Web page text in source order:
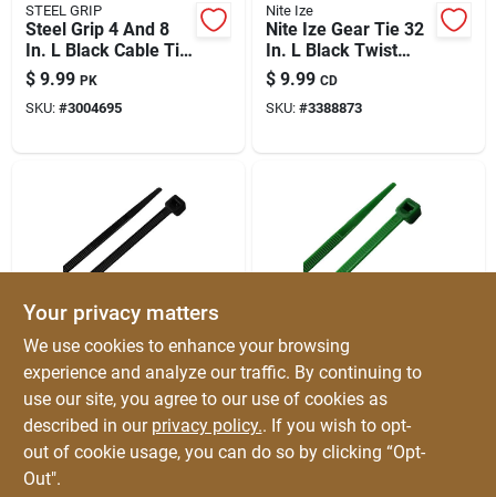
STEEL GRIP
Steel Grip 4 And 8
In. L Black Cable Tie
200 Pk
$ 9.99 PK
SKU: #3004695
Nite Ize
Nite Ize Gear Tie 32
In. L Black Twist
Ties 2 Pk
$ 9.99 CD
SKU: #3388873
HOME PLUS
Black Cable Tie 100
Pk
$ 9.99
HOME PLUS
Home Plus 11.8 In. L
Green Cable Tie 100
Pk
$ 9.99
SKU:
Your privacy matters
We use cookies to enhance your browsing
experience and analyze our traffic. By continuing to
use our site, you agree to our use of cookies as
described in our privacy policy.. If you wish to opt-
out of cookie usage, you can do so by clicking “Opt-
Out".